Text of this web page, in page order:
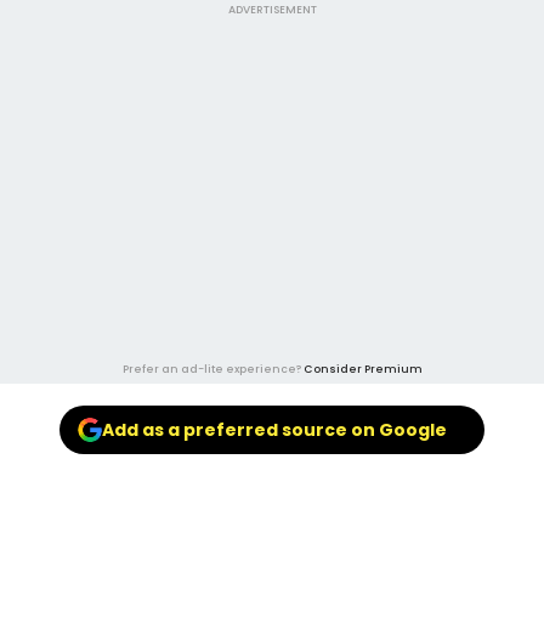
ADVERTISEMENT
Prefer an ad-lite experience? Consider Premium
Add as a preferred source on Google